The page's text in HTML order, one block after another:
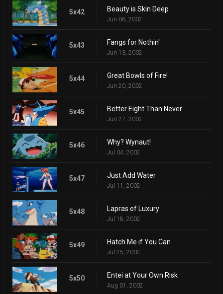
5x42 Beauty is Skin Deep
Jun 06, 2002
5x43 Fangs for Nothin'
Jun 13, 2002
5x44 Great Bowls of Fire!
Jun 20, 2002
5x45 Better Eight Than Never
Jun 27, 2002
5x46 Why? Wynaut!
Jul 04, 2002
5x47 Just Add Water
Jul 11, 2002
5x48 Lapras of Luxury
Jul 18, 2002
5x49 Hatch Me if You Can
Jul 25, 2002
5x50 Entei at Your Own Risk
Aug 01, 2002